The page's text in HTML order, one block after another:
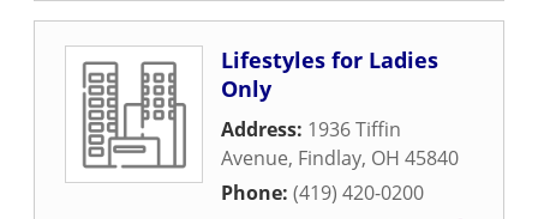
Lifestyles for Ladies
Only
Address: 1936 Tiffin
Avenue, Findlay, OH 45840
Phone: (419) 420-0200